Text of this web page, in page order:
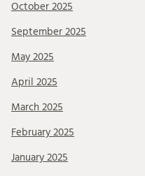
October 2025
September 2025
May 2025
April 2025
March 2025
February 2025
January 2025